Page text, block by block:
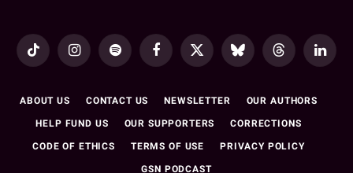
TikTok InstagramSpotify FacebookX
Bluesky Threads
ABOUT US CONTACT US NEWSLETTER OUR AUTHORS
HELP FUND US OUR SUPPORTERS CORRECTIONS
CODE OF ETHICS TERMS OF USE PRIVACY POLICY
GSN PODCAST